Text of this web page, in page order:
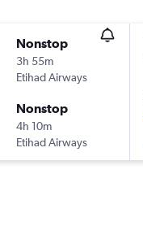
Nonstop
3h 55m
Etihad Airways
Nonstop
4h 10m
Etihad Airways